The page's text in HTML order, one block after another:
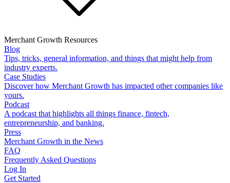
Merchant Growth Resources
Blog
Tips, tricks, general information, and things that might help from
industry experts.
Case Studies
Discover how Merchant Growth has impacted other companies like
yours.
Podcast
A podcast that highlights all things finance, fintech,
entrepreneurship, and banking.
Press
Merchant Growth in the News
FAQ
Frequently Asked Questions
Log In
Get Started